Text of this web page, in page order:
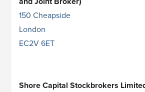
150 Cheapside
London
EC2V 6ET
Shore Capital Stockbrokers